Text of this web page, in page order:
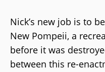
Nick’s new job is to
New Pompeii, a
before it was
between this re-